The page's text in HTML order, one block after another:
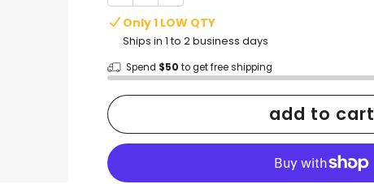
Only 1 LOW QTY
Ships in 1 to 2 business days
Spend $50 to get free shipping
add to cart